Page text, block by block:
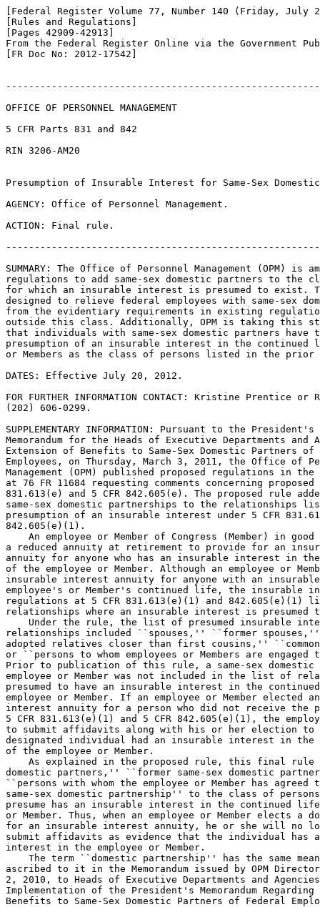
[Federal Register Volume 77, Number 140 (Friday, July
[Rules and Regulations]
[Pages 42909-42913]
From the Federal Register Online via the Government
[FR Doc No: 2012-17542]
OFFICE OF PERSONNEL MANAGEMENT
5 CFR Parts 831 and 842
RIN 3206-AM20
Presumption of Insurable Interest for Same-Sex
AGENCY: Office of Personnel Management.
ACTION: Final rule.
SUMMARY: The Office of Personnel Management (OPM) is
regulations to add same-sex domestic partners to the
for which an insurable interest is presumed to exist.
designed to relieve federal employees with same-sex
from the evidentiary requirements in existing
outside this class. Additionally, OPM is taking this
that individuals with same-sex domestic partners have
presumption of an insurable interest in the continued
or Members as the class of persons listed in the
DATES: Effective July 20, 2012.
FOR FURTHER INFORMATION CONTACT: Kristine Prentice
(202) 606-0299.
SUPPLEMENTARY INFORMATION: Pursuant to the
Memorandum for the Heads of Executive Departments and
Extension of Benefits to Same-Sex Domestic Partners
Employees, on Thursday, March 3, 2011, the Office of
Management (OPM) published proposed regulations in
at 76 FR 11684 requesting comments concerning
831.613(e) and 5 CFR 842.605(e). The proposed rule
same-sex domestic partnerships to the relationships
presumption of an insurable interest under 5 CFR
842.605(e)(1).
An employee or Member of Congress (Member) in
a reduced annuity at retirement to provide for an
annuity for anyone who has an insurable interest in
of the employee or Member. Although an employee or
insurable interest annuity for anyone with an
employee's or Member's continued life, the insurable
regulations at 5 CFR 831.613(e)(1) and
relationships where an insurable interest is presumed
Under the rule, the list of presumed insurable
relationships included ``spouses,'' ``former
adopted relatives closer than first cousins,''
or ``persons to whom employees or Members are
Prior to publication of this rule, a same-sex
employee or Member was not included in the list of
presumed to have an insurable interest in the
employee or Member. If an employee or Member elected
interest annuity for a person who did not receive the
5 CFR 831.613(e)(1) and 5 CFR 842.605(e)(1), the
to submit affidavits along with his or her election
designated individual had an insurable interest in
of the employee or Member.
As explained in the proposed rule, this final
domestic partners,'' ``former same-sex domestic
``persons with whom the employee or Member has
same-sex domestic partnership'' to the class of
presume has an insurable interest in the continued
or Member. Thus, when an employee or Member elects a
for an insurable interest annuity, he or she will no
submit affidavits as evidence that the individual has
interest in the employee or Member.
The term ``domestic partnership'' has the same
ascribed to it in the Memorandum issued by OPM
2, 2010, to Heads of Executive Departments and
Implementation of the President's Memorandum
Benefits to Same-Sex Domestic Partners of Federal